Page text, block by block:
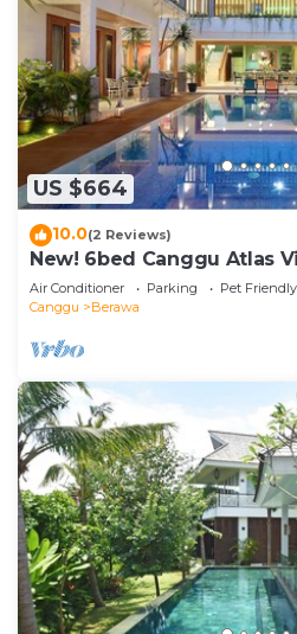
US $664
10.0(2 Reviews)
New! 6bed Canggu Atlas
Staff*Brunch*BBQ*Pool
Beach
Air Conditioner Parking
Pet Friendly
Canggu
Berawa